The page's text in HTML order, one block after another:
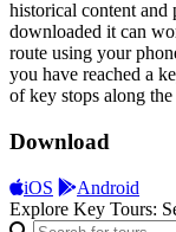
historical content and
downloaded it can
route using your
you have reached a
of key stops along
Download
iOS
Android
Explore Key Tours: